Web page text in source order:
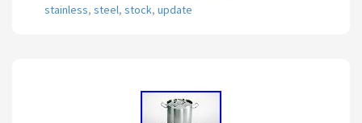
stainless, steel, stock, update